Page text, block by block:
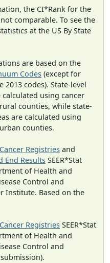
the CI*Rank for the
comparable. To see the
at the US By State
are based on the
Codes (except for
2013 codes). State-level
using cancer
counties, while state-
are calculated using
counties.
Registries and
End Results SEER*Stat
of Health and
Control and
Institute. Based on the
Registries SEER*Stat
of Health and
Control and